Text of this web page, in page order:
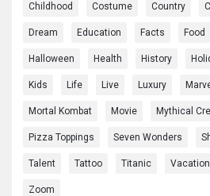
Childhood Costume Country
Dream Education Facts Food
Halloween Health History
Kids Life Live Luxury
Mortal Kombat Movie Mythical
Pizza Toppings Seven Wonders
Talent Tattoo Titanic Vacation
Zoom